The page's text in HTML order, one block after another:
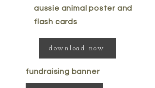
aussie animal poster and
flash cards
download now
fundraising banner